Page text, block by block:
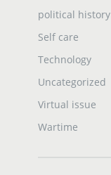
political history
Self care
Technology
Uncategorized
Virtual issue
Wartime